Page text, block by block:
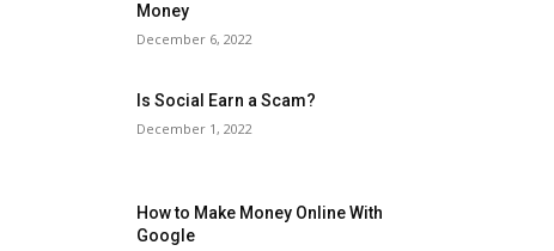
Money
December 6, 2022
Is Social Earn a Scam?
December 1, 2022
How to Make Money Online With
Google